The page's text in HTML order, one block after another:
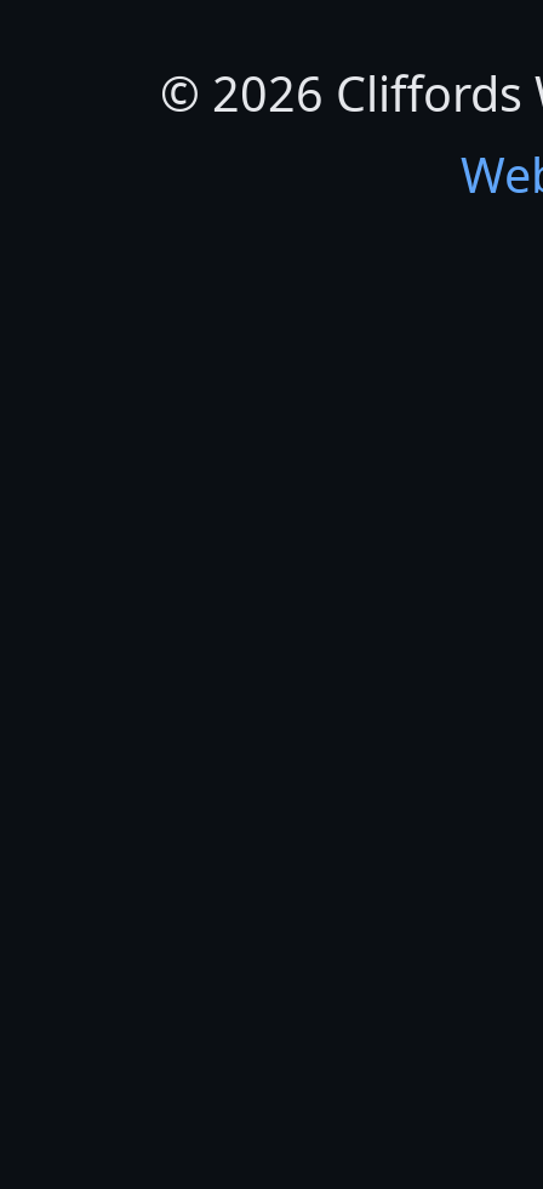
© 2026 Cliffords